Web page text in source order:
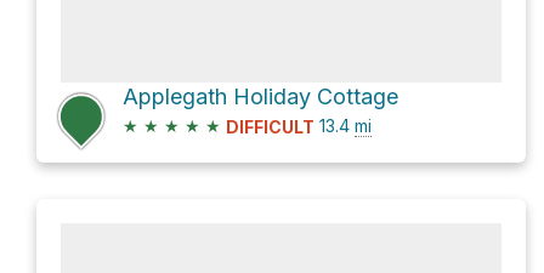
Applegath Holiday Cottage
★ ★ ★ ★ ★ DIFFICULT 13.4 mi